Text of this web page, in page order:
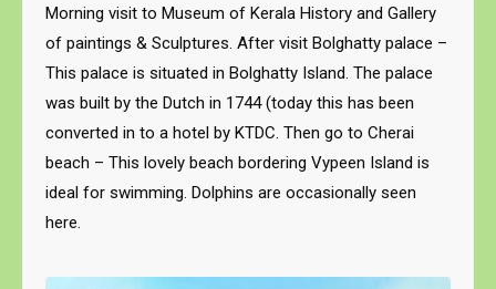
Morning visit to Museum of Kerala History and Gallery
of paintings & Sculptures. After visit Bolghatty palace –
This palace is situated in Bolghatty Island. The palace
was built by the Dutch in 1744 (today this has been
converted in to a hotel by KTDC. Then go to Cherai
beach – This lovely beach bordering Vypeen Island is
ideal for swimming. Dolphins are occasionally seen
here.